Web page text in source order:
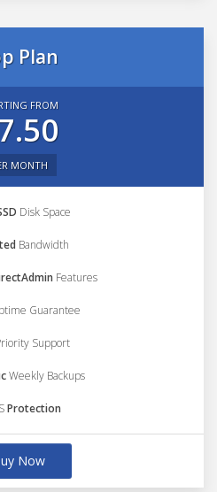
Plan
FROM
MONTH
Disk Space
Bandwidth
Features
Guarantee
Support
Weekly Backups
Protection
Now